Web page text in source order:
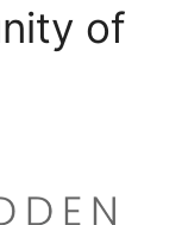
of